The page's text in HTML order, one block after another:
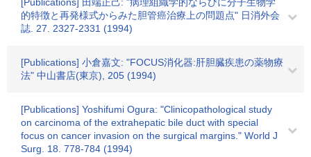
的特徴と再発様式からみた胆管癌治療上の問題点" 日消外会
誌. 27. 2327-2331 (1994)
[Publications] 小倉嘉文: "FOCUS消化器:肝胆臓疾患の薬物療
法" 中山書店(東京), 205 (1994)
[Publications] Yoshifumi Ogura: "Clinicopathological study
on carcinoma of the extrahepatic bile duct with special
focus on cancer invasion on the surgical margins." World J
Surg. 18. 778-784 (1994)